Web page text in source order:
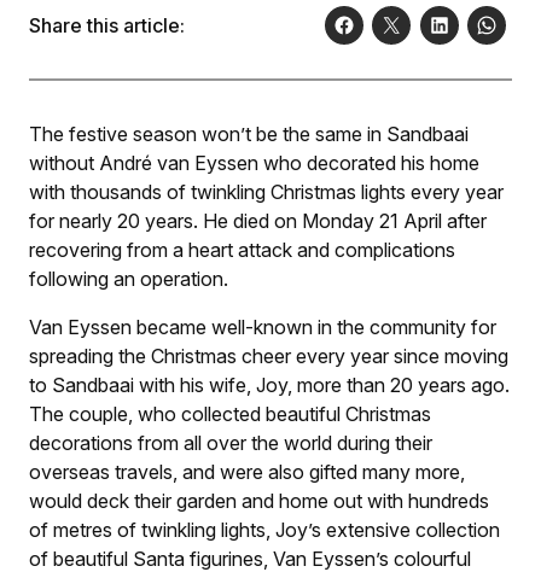
Share this article:
The festive season won’t be the same in Sandbaai
without André van Eyssen who decorated his home
with thousands of twinkling Christmas lights every year
for nearly 20 years. He died on Monday 21 April after
recovering from a heart attack and complications
following an operation.
Van Eyssen became well-known in the community for
spreading the Christmas cheer every year since moving
to Sandbaai with his wife, Joy, more than 20 years ago.
The couple, who collected beautiful Christmas
decorations from all over the world during their
overseas travels, and were also gifted many more,
would deck their garden and home out with hundreds
of metres of twinkling lights, Joy’s extensive collection
of beautiful Santa figurines, Van Eyssen’s colourful